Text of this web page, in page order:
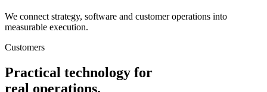
We connect strategy, software and customer operations into
measurable execution.
Customers
Practical technology for
real operations.